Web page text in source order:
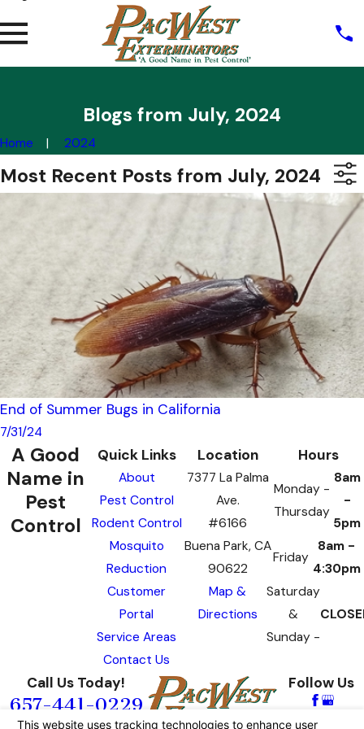
Blogs from July, 2024
Home 2024
Most Recent Posts from July, 2024
End of Summer Bugs in California
7/31/24
Quick Links
About
Pest Control
Rodent Control
Mosquito
Reduction
Customer
Portal
Service Areas
Contact Us
Location
7377 La Palma
Ave.
#6166
Buena Park, CA
90622
Map &
Directions
Hours
Monday -
Thursday
8am
-
5pm
Friday
8am -
4:30pm
Saturday
&
Sunday -
A Good
Name in
Pest
Control
Call Us Today!
657-441-0229
Follow Us